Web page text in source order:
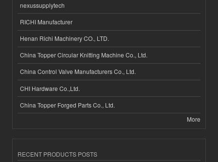
nexussupplytech
RICHI Manufacturer
Henan Richi Machinery CO., LTD.
China Topper Circular Knitting Machine Co., Ltd.
China Control Valve Manufacturers Co., Ltd.
CHI Hardware Co.,Ltd.
China Topper Forged Parts Co., Ltd.
More
RECENT PRODUCTS POSTS